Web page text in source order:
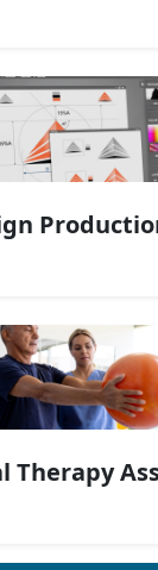
Therapy